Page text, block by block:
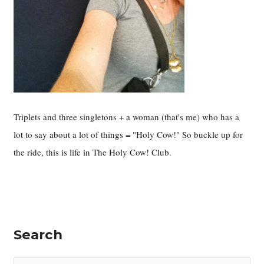
Triplets and three singletons + a woman (that's me) who has a
lot to say about a lot of things = "Holy Cow!" So buckle up for
the ride, this is life in The Holy Cow! Club.
Search